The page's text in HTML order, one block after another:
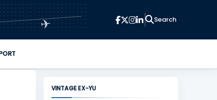
✈
VINTAGE EX-YU